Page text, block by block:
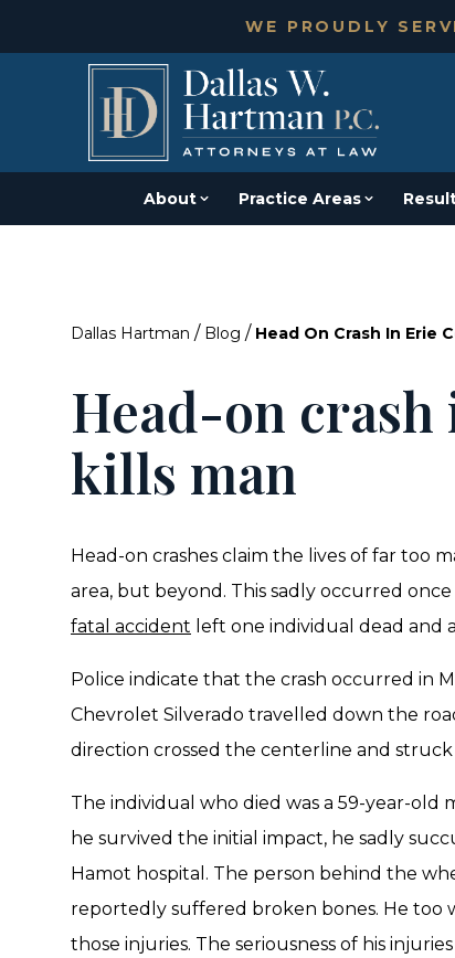
WE PROUDLY
About Practice Areas
Dallas Hartman / Blog / Head On Crash In Erie
Head-on
kills man
Head-on crashes claim the lives of far too
area, but beyond. This sadly occurred
fatal accident left one individual dead and
Police indicate that the crash occurred in
Chevrolet Silverado travelled down the
direction crossed the centerline and
The individual who died was a 59-year-
he survived the initial impact, he sadly
Hamot hospital. The person behind the
reportedly suffered broken bones. He too
those injuries. The seriousness of his